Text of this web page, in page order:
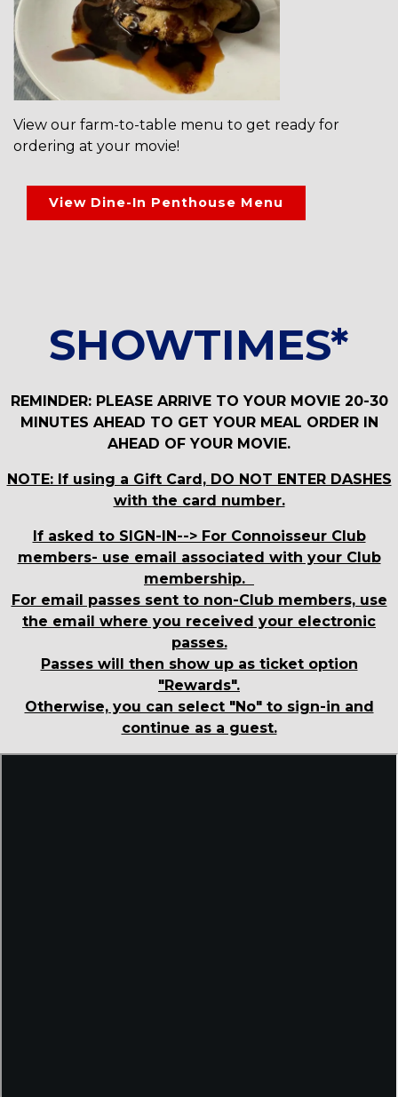
View our farm-to-table menu to get ready for
ordering at your movie!
View Dine-In Penthouse Menu
SHOWTIMES*
REMINDER: PLEASE ARRIVE TO YOUR MOVIE 20-30
MINUTES AHEAD TO GET YOUR MEAL ORDER IN
AHEAD OF YOUR MOVIE.
NOTE: If using a Gift Card, DO NOT ENTER DASHES
with the card number.
If asked to SIGN-IN--> For Connoisseur Club
members- use email associated with your Club
membership.
For email passes sent to non-Club members, use
the email where you received your electronic
passes.
Passes will then show up as ticket option
"Rewards".
Otherwise, you can select "No" to sign-in and
continue as a guest.